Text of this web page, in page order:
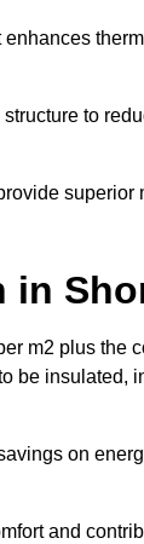
to
in
m2 plus the
be insulated,
on
and